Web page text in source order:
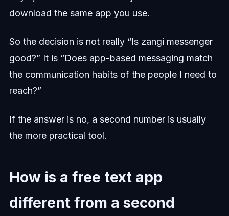
download the same app you use.
So the decision is not really “Is zangi messenger
good?” It is “Does app-based messaging match
the communication habits of the people I need to
reach?”
If the answer is no, a second number is usually
the more practical tool.
How is a free text app
different from a second